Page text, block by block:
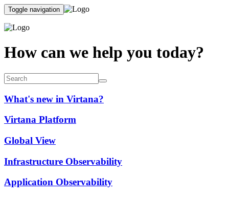
Toggle navigation
How can we help you today?
What's new in Virtana?
Virtana Platform
Global View
Infrastructure Observability
Application Observability